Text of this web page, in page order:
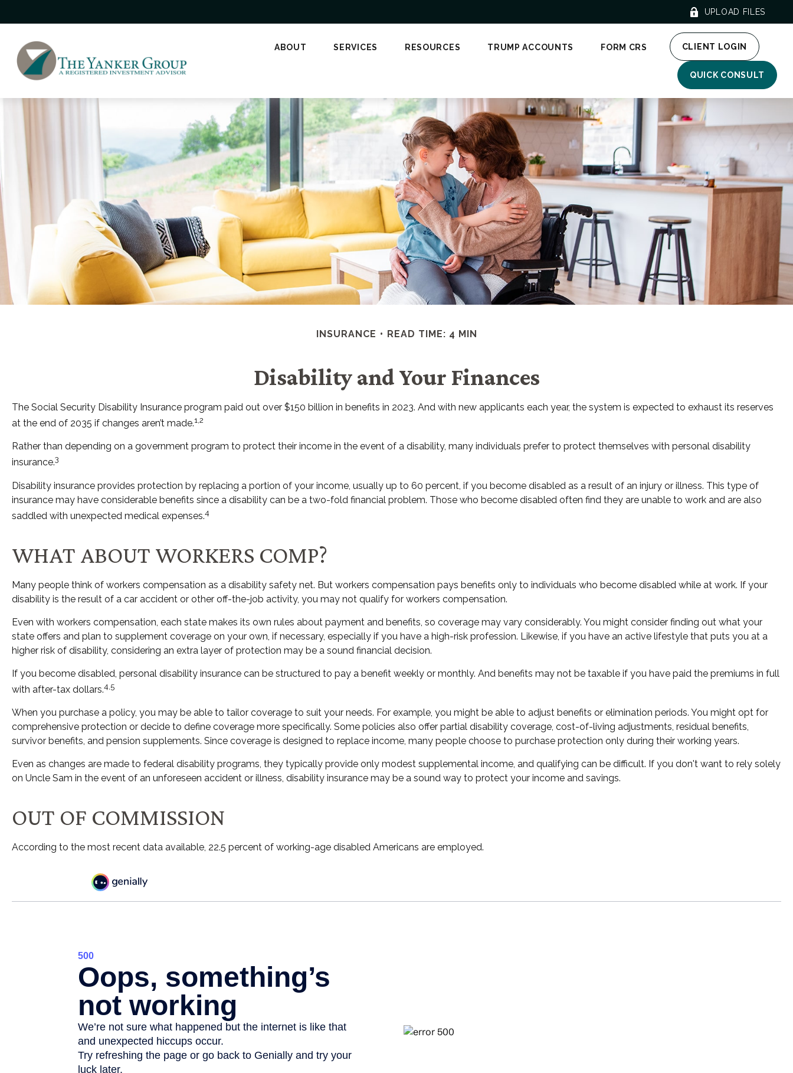
UPLOAD FILES
ABOUT SERVICES RESOURCES TRUMP ACCOUNTS FORM CRS CLIENT LOGIN
QUICK CONSULT
INSURANCE READ TIME: 4 MIN
Disability and Your Finances
The Social Security Disability Insurance program paid out over $150 billion in benefits in 2023. And with new applicants each year, the system is expected to exhaust its reserves
at the end of 2035 if changes aren’t made.1,2
Rather than depending on a government program to protect their income in the event of a disability, many individuals prefer to protect themselves with personal disability
insurance.3
Disability insurance provides protection by replacing a portion of your income, usually up to 60 percent, if you become disabled as a result of an injury or illness. This type of
insurance may have considerable benefits since a disability can be a two-fold financial problem. Those who become disabled often find they are unable to work and are also
saddled with unexpected medical expenses.4
WHAT ABOUT WORKERS COMP?
Many people think of workers compensation as a disability safety net. But workers compensation pays benefits only to individuals who become disabled while at work. If your
disability is the result of a car accident or other off-the-job activity, you may not qualify for workers compensation.
Even with workers compensation, each state makes its own rules about payment and benefits, so coverage may vary considerably. You might consider finding out what your
state offers and plan to supplement coverage on your own, if necessary, especially if you have a high-risk profession. Likewise, if you have an active lifestyle that puts you at a
higher risk of disability, considering an extra layer of protection may be a sound financial decision.
If you become disabled, personal disability insurance can be structured to pay a benefit weekly or monthly. And benefits may not be taxable if you have paid the premiums in full
with after-tax dollars.4,5
When you purchase a policy, you may be able to tailor coverage to suit your needs. For example, you might be able to adjust benefits or elimination periods. You might opt for
comprehensive protection or decide to define coverage more specifically. Some policies also offer partial disability coverage, cost-of-living adjustments, residual benefits,
survivor benefits, and pension supplements. Since coverage is designed to replace income, many people choose to purchase protection only during their working years.
Even as changes are made to federal disability programs, they typically provide only modest supplemental income, and qualifying can be difficult. If you don't want to rely solely
on Uncle Sam in the event of an unforeseen accident or illness, disability insurance may be a sound way to protect your income and savings.
OUT OF COMMISSION
According to the most recent data available, 22.5 percent of working-age disabled Americans are employed.